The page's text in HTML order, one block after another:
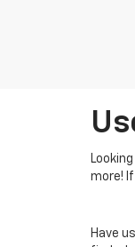
more!
Have